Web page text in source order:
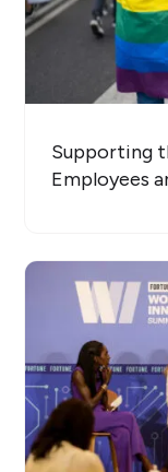
Supporting
Employees